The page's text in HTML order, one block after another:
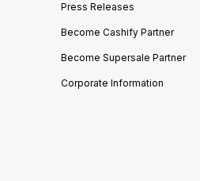
Press Releases
Become Cashify Partner
Become Supersale Partner
Corporate Information